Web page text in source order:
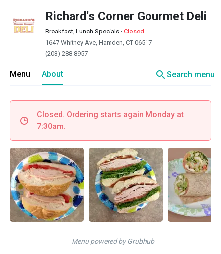
Richard's Corner Gourmet Deli
Breakfast, Lunch Specials · Closed
1647 Whitney Ave, Hamden, CT 06517
(203) 288-8957
Menu About searchSearch menu
Closed. Ordering starts again Monday at
7:30am.
Menu powered by Grubhub